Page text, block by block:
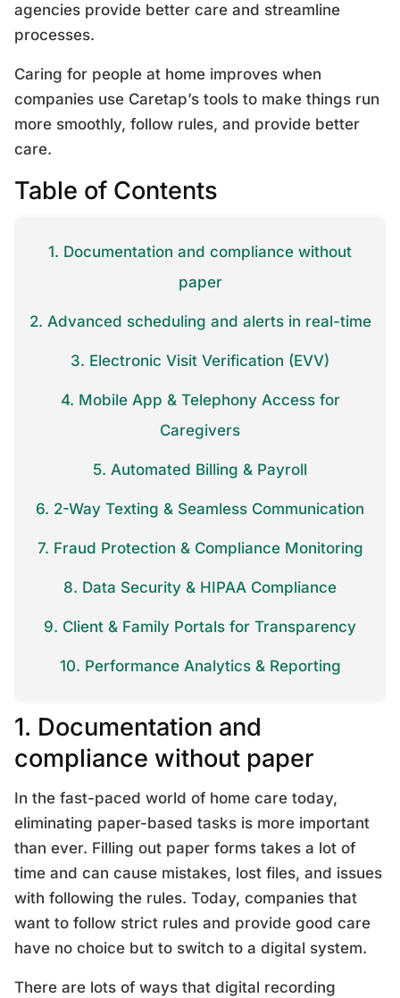
agencies provide better care and streamline
processes.
Caring for people at home improves when
companies use Caretap’s tools to make things run
more smoothly, follow rules, and provide better
care.
Table of Contents
1. Documentation and compliance without
paper
2. Advanced scheduling and alerts in real-time
3. Electronic Visit Verification (EVV)
4. Mobile App & Telephony Access for
Caregivers
5. Automated Billing & Payroll
6. 2-Way Texting & Seamless Communication
7. Fraud Protection & Compliance Monitoring
8. Data Security & HIPAA Compliance
9. Client & Family Portals for Transparency
10. Performance Analytics & Reporting
1. Documentation and
compliance without paper
In the fast-paced world of home care today,
eliminating paper-based tasks is more important
than ever. Filling out paper forms takes a lot of
time and can cause mistakes, lost files, and issues
with following the rules. Today, companies that
want to follow strict rules and provide good care
have no choice but to switch to a digital system.
There are lots of ways that digital recording